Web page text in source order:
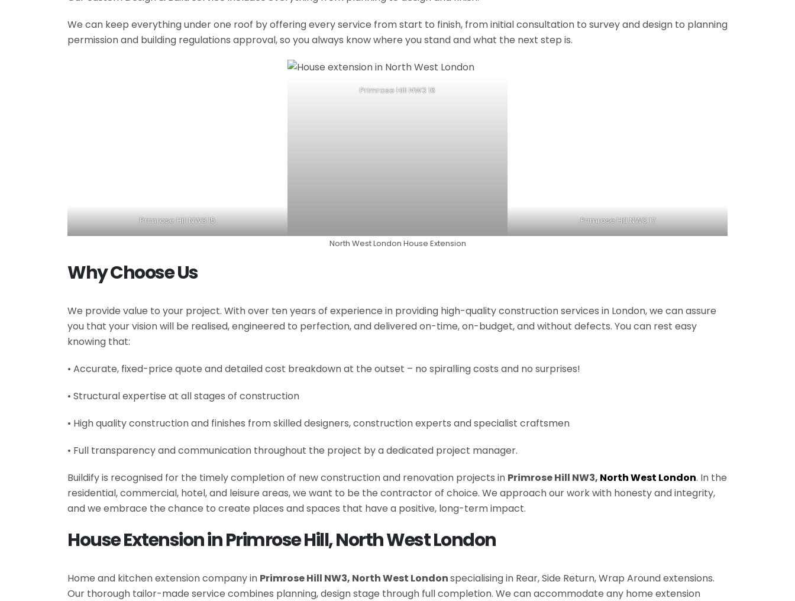
We can keep everything under one roof by offering every service from start to finish, from initial consultation to survey and design to planning
permission and building regulations approval, so you always know where you stand and what the next step is.
Primrose Hill NW3 15
Primrose Hill NW3 16
Primrose Hill NW3 17
North West London House Extension
Why Choose Us
We provide value to your project. With over ten years of experience in providing high-quality construction services in London, we can assure
you that your vision will be realised, engineered to perfection, and delivered on-time, on-budget, and without defects. You can rest easy
knowing that:
• Accurate, fixed-price quote and detailed cost breakdown at the outset – no spiralling costs and no surprises!
• Structural expertise at all stages of construction
• High quality construction and finishes from skilled designers, construction experts and specialist craftsmen
• Full transparency and communication throughout the project by a dedicated project manager.
Buildify is recognised for the timely completion of new construction and renovation projects in Primrose Hill NW3, North West London. In the
residential, commercial, hotel, and leisure areas, we want to be the contractor of choice. We approach our work with honesty and integrity,
and we embrace the chance to create places and spaces that have a positive, long-term impact.
House Extension in Primrose Hill, North West London
Home and kitchen extension company in Primrose Hill NW3, North West Londonspecialising in Rear, Side Return, Wrap Around extensions.
Our thorough tailor-made service combines planning, design stage through full completion. We can accommodate any home extension